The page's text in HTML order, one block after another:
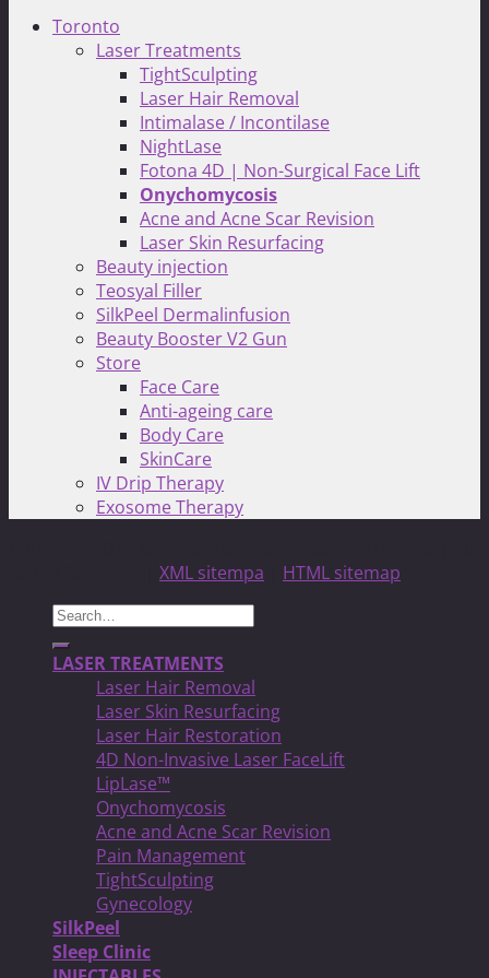
Toronto
Laser Treatments
TightSculpting
Laser Hair Removal
Intimalase / Incontilase
NightLase
Fotona 4D | Non-Surgical Face Lift
Onychomycosis
Acne and Acne Scar Revision
Laser Skin Resurfacing
Beauty injection
Teosyal Filler
SilkPeel Dermalinfusion
Beauty Booster V2 Gun
Store
Face Care
Anti-ageing care
Body Care
SkinCare
IV Drip Therapy
Exosome Therapy
XML sitempa
HTML sitemap
Search
for:
LASER TREATMENTS
Laser Hair Removal
Laser Skin Resurfacing
Laser Hair Restoration
4D Non-Invasive Laser FaceLift
LipLase™
Onychomycosis
Acne and Acne Scar Revision
Pain Management
TightSculpting
Gynecology
SilkPeel
Sleep Clinic